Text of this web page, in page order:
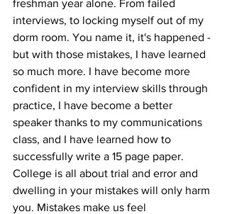
freshman year alone. From failed
interviews, to locking myself out of my
dorm room. You name it, it's happened -
but with those mistakes, I have learned
so much more. I have become more
confident in my interview skills through
practice, I have become a better
speaker thanks to my communications
class, and I have learned how to
successfully write a 15 page paper.
College is all about trial and error and
dwelling in your mistakes will only harm
you. Mistakes make us feel